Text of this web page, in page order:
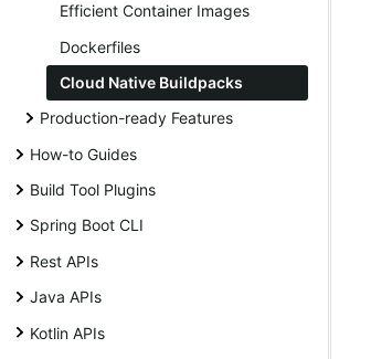
Efficient Container Images
Dockerfiles
Cloud Native Buildpacks
Production-ready Features
How-to Guides
Build Tool Plugins
Spring Boot CLI
Rest APIs
Java APIs
Kotlin APIs